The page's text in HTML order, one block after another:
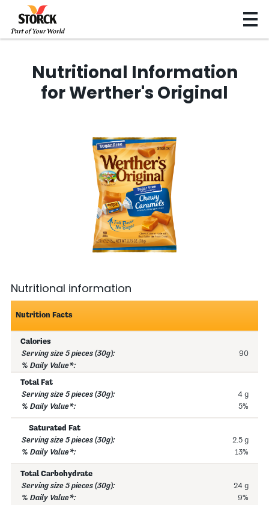
Nutritional Information
for Werther's Original
Nutritional information
Nutrition Facts
Calories
90
Total Fat
4 g
5%
Saturated Fat
2.5 g
13%
Total Carbohydrate
24 g
9%